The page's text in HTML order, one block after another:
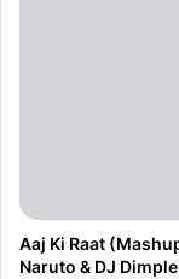
Aaj Ki Raat
Naruto & DJ Dimple